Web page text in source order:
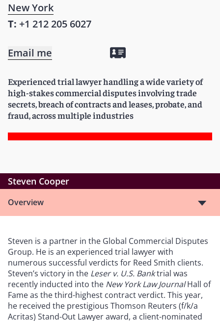
New York
T: +1 212 205 6027
Email me
Experienced trial lawyer handling a wide variety of
high-stakes commercial disputes involving trade
secrets, breach of contracts and leases, probate, and
fraud, across multiple industries
Steven Cooper
Overview
Steven is a partner in the Global Commercial Disputes
Group. He is an experienced trial lawyer with
numerous successful verdicts for Reed Smith clients.
Steven’s victory in the Leser v. U.S. Banktrial was
recently inducted into the New York Law JournalHall of
Fame as the third-highest contract verdict. This year,
he received the prestigious Thomson Reuters (f/k/a
Acritas) Stand-Out Lawyer award, a client-nominated